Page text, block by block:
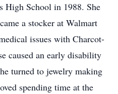
High School in 1988. She
a stocker at Walmart
issues with Charcot-
caused an early disability
turned to jewelry making
spending time at the